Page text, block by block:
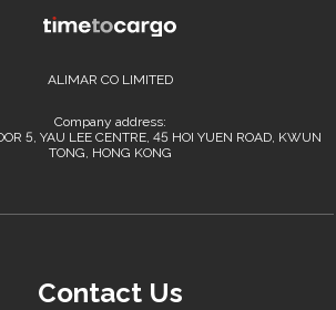
ALIMAR CO LIMITED
Company address:
5, YAU LEE CENTRE, 45 HOI YUEN ROAD, KWUN
TONG, HONG KONG
Contact Us